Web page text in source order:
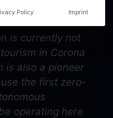
is currently not
in Corona
is also a pioneer
the first zero-
operating here
Policy Imprint